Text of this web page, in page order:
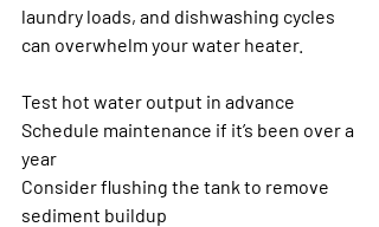
laundry loads, and dishwashing cycles
can overwhelm your water heater.
Test hot water output in advance
Schedule maintenance if it’s been over a
year
Consider flushing the tank to remove
sediment buildup